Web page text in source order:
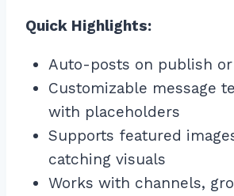
Quick Highlights:
Auto-posts on publish
Customizable message
with placeholders
Supports featured
catching visuals
Works with channels,